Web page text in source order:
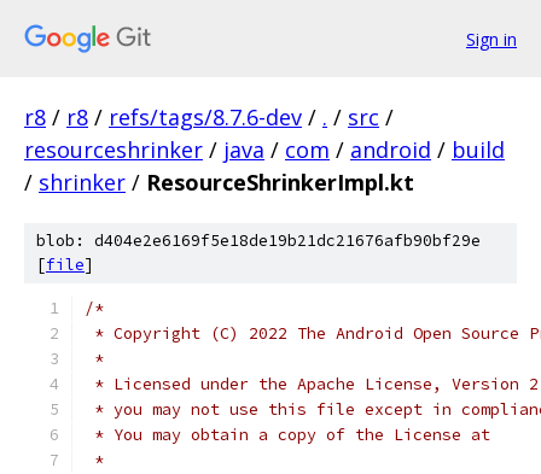
Sign in
r8 / r8 / refs/tags/8.7.6-dev / . / src /
resourceshrinker / java / com / android / build
/ shrinker / ResourceShrinkerImpl.kt
blob: d404e2e6169f5e18de19b21dc21676afb90bf29e
[file]
/*
* Copyright (C) 2022 The Android Open Source
*
* Licensed under the Apache License,
* you may not use this file except in
* You may obtain a copy of the License at
*